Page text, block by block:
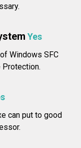
Yes
Windows SFC
Protection.
can put to good